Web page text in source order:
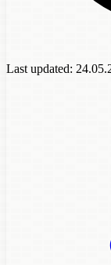
Last updated: